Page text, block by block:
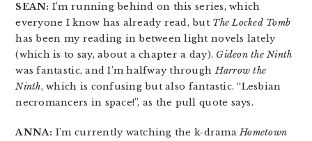
SEAN: I’m running behind on this series, which
everyone I know has already read, but The Locked Tomb
has been my reading in between light novels lately
(which is to say, about a chapter a day). Gideon the Ninth
was fantastic, and I’m halfway throughHarrow the
Ninth, which is confusing but also fantastic. “Lesbian
necromancers in space!”, as the pull quote says.
ANNA: I’m currently watching the k-dramaHometown